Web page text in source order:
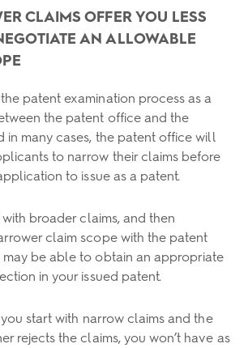
CLAIMS OFFER YOU LESS
AN ALLOWABLE
patent examination process as a
the patent office and the
in many cases, the patent office will
to narrow their claims before
to issue as a patent.
broader claims, and then
claim scope with the patent
may be able to obtain an appropriate
in your issued patent.
start with narrow claims and the
rejects the claims, you won’t have as